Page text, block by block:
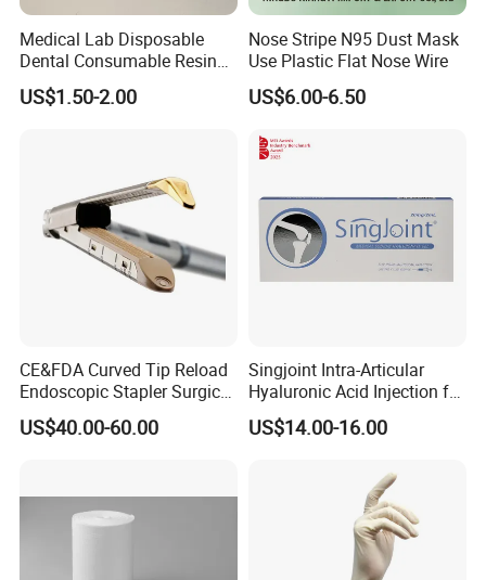
<o: P>
Nonwoven Slippers, Medical Adhesive Tape
Medical Lab Disposable
Dental Consumable Resin
Material Supply Self-Sealing
Sterilization Pouches 70mm
US$1.50-2.00
Nose Stripe N95 Dust Mask
Use Plastic Flat Nose Wire
US$6.00-6.50
CE&FDA Curved Tip Reload
Endoscopic Stapler Surgical
Stapler
US$40.00-60.00
Singjoint Intra-Articular
Hyaluronic Acid Injection for
Knee for Osteoarthritis
US$14.00-16.00